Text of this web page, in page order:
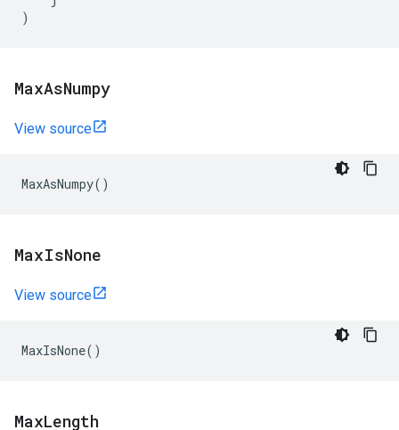
)
MaxAsNumpy
View source
MaxAsNumpy()
MaxIsNone
View source
MaxIsNone()
MaxLength